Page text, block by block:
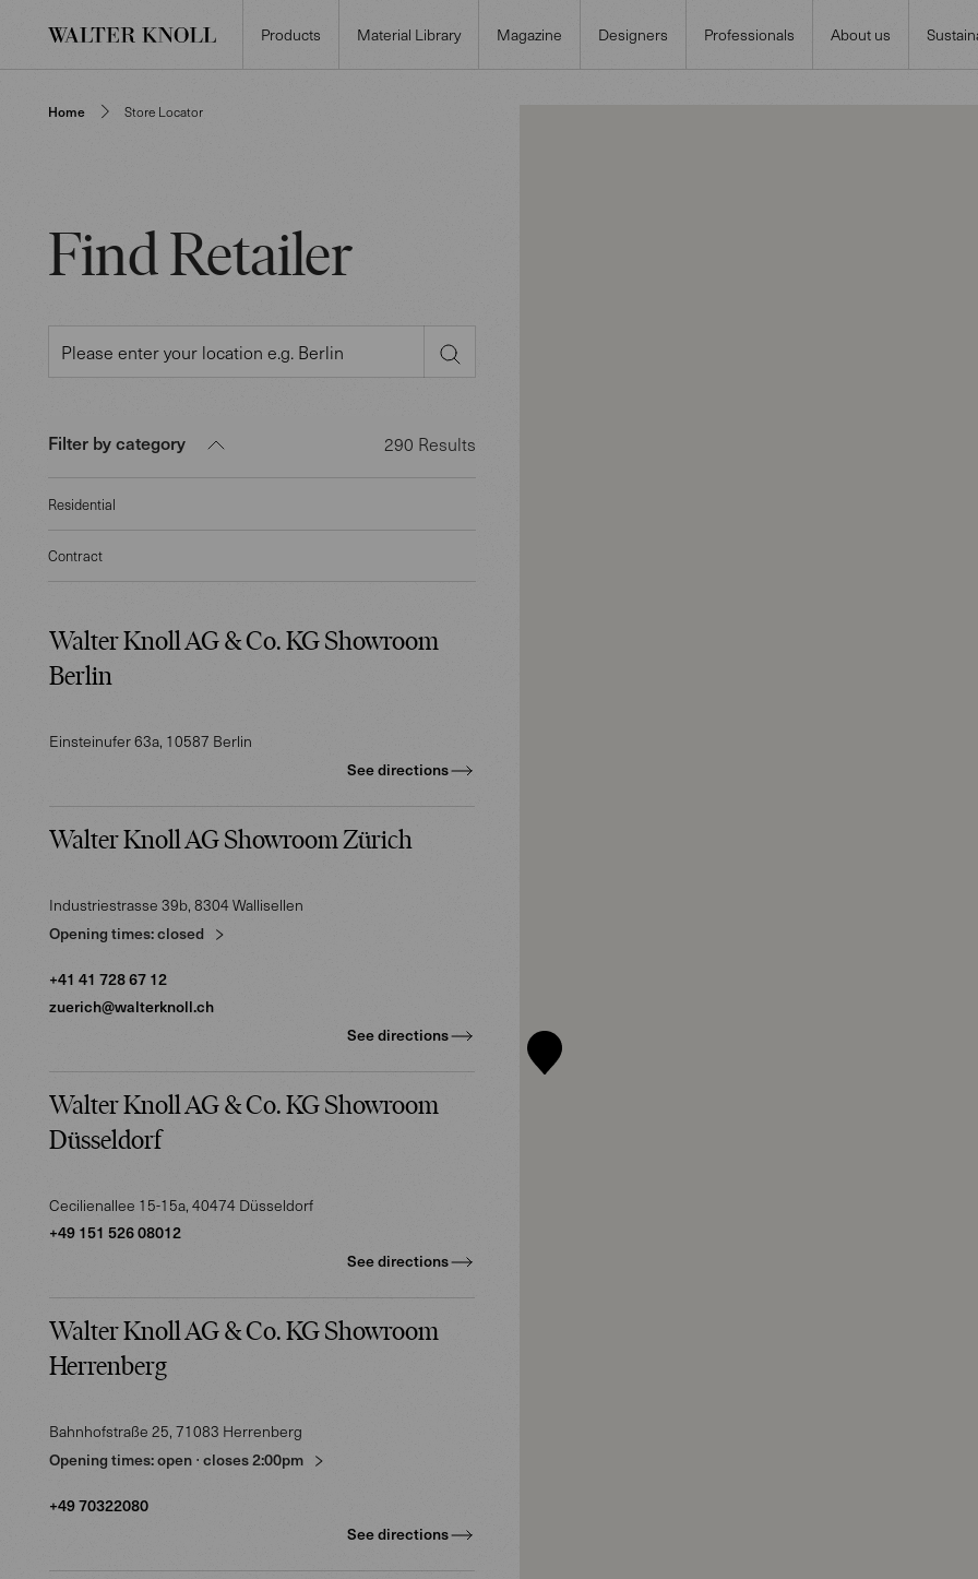
Products Material Library Magazine Designers Professionals About us
Home Store Locator
Find Retailer
Filter by category 290 Results
Residential
Contract
Walter Knoll AG & Co. KG Showroom
Berlin
Einsteinufer 63a, 10587 Berlin
See directions
Walter Knoll AG Showroom Zürich
Industriestrasse 39b, 8304Wallisellen
Opening times:closed
+41 41 728 67 12
zuerich@walterknoll.ch
See directions
Walter Knoll AG & Co. KG Showroom
Düsseldorf
Cecilienallee 15-15a, 40474 Düsseldorf
+49 151 526 08012
See directions
Walter Knoll AG & Co. KG Showroom
Herrenberg
Bahnhofstraße 25, 71083 Herrenberg
Opening times:open⋅closes2:00pm
+49 70322080
See directions